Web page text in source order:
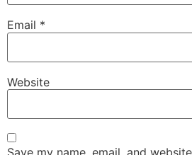
Email *
Website
Save my name, email, and